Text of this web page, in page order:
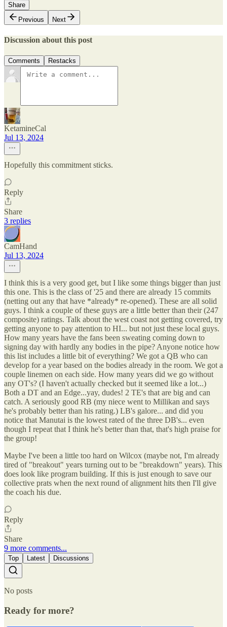
Share
Previous
Next
Discussion about this post
Comments Restacks
KetamineCal
Jul 13, 2024
Hopefully this commitment sticks.
Reply
Share
3 replies
CamHand
Jul 13, 2024
I think this is a very good get, but I like some things bigger than just
this one. This is the class of '25 and there are already 15 commits
(netting out any that have *already* re-opened). These are all solid
guys. I think a couple of these guys are a little better than their (247
composite) ratings. Talk about the west coast not getting covered, try
getting anyone to pay attention to HI... but not just these local guys.
How many years have the fans been sweating coming down to
signing day with hardly any bodies in the pipe? Anyone notice how
this list includes a little bit of everything? We got a QB who can
develop for a year based on the bodies already in the room. We got a
couple linemen on each side. How many years did we go without
any OT's? (I haven't actually checked but it seemed like a lot...)
Both a DT and an Edge...yay, dudes! 2 TE's that are big and can
catch. A seriously good RB (my niece went to Millikan and says
he's probably better than his rating.) LB's galore... and did you
notice that Manutai is the lowest rated of the three DB's... even
though I repeat that I think he's better than that, that's high praise for
the group!
Maybe I've been a little too hard on Wilcox (maybe not, I'm already
tired of "breakout" years turning out to be "breakdown" years). This
does look like program building. If this is just enough to save our
collective prats when the next round of alignment hits then I'll give
the coach his due.
Reply
Share
9 more comments...
Top Latest Discussions
No posts
Ready for more?